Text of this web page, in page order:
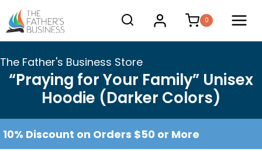
Skip
to
content
0
The Father's Business Store
“Praying for Your Family” Unisex
Hoodie (Darker Colors)
10% Discount on Orders $50 or More